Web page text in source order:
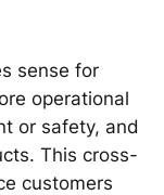
sense for
operational
or safety, and
This cross-
customers